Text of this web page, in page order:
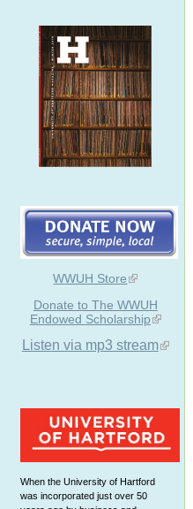
WWUH Store
Donate to The WWUH
Endowed Scholarship
Listen via mp3 stream
When the University of Hartford
was incorporated just over 50